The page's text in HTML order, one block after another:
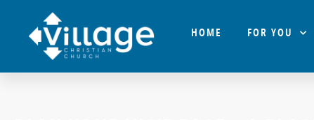
HOME FOR YOU